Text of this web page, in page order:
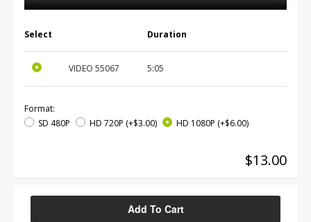
Select Duration
VIDEO 55067 5:05
Format:
SD 480P
HD 720P (+$3.00) HD 1080P (+$6.00)
$13.00
Add To Cart